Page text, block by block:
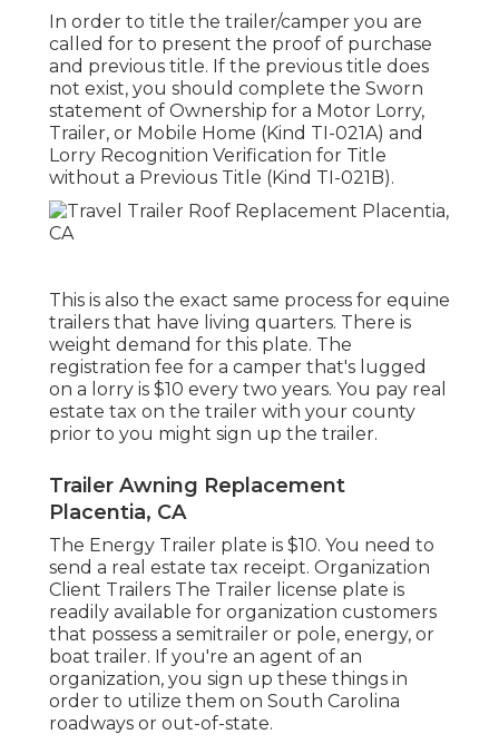
In order to title the trailer/camper you are
called for to present the proof of purchase
and previous title. If the previous title does
not exist, you should complete the Sworn
statement of Ownership for a Motor Lorry,
Trailer, or Mobile Home (Kind TI-021A) and
Lorry Recognition Verification for Title
without a Previous Title (Kind TI-021B).
This is also the exact same process for equine
trailers that have living quarters. There is
weight demand for this plate. The
registration fee for a camper that's lugged
on a lorry is $10 every two years. You pay real
estate tax on the trailer with your county
prior to you might sign up the trailer.
Trailer Awning Replacement
Placentia, CA
The Energy Trailer plate is $10. You need to
send a real estate tax receipt. Organization
Client Trailers The Trailer license plate is
readily available for organization customers
that possess a semitrailer or pole, energy, or
boat trailer. If you're an agent of an
organization, you sign up these things in
order to utilize them on South Carolina
roadways or out-of-state.